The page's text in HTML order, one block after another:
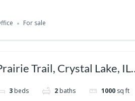
For sale
Trail, Crystal Lake, IL
USA
3 beds 2 baths 1000 sq ft